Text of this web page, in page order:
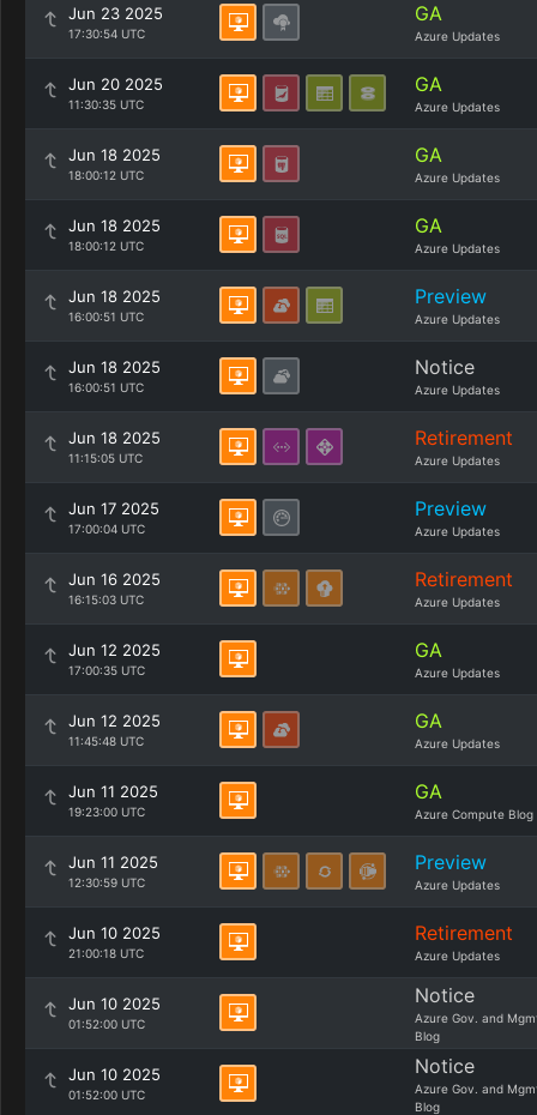
Jun 23 2025
17:30:54 UTC
GA
Azure Updates
Jun 20 2025
11:30:35 UTC
GA
Azure Updates
Jun 18 2025
18:00:12 UTC
GA
Azure Updates
Jun 18 2025
18:00:12 UTC
GA
Azure Updates
Jun 18 2025
16:00:51 UTC
Preview
Azure Updates
Jun 18 2025
16:00:51 UTC
Notice
Azure Updates
Jun 18 2025
11:15:05 UTC
Retirement
Azure Updates
Jun 17 2025
17:00:04 UTC
Preview
Azure Updates
Jun 16 2025
16:15:03 UTC
Retirement
Azure Updates
Jun 12 2025
17:00:35 UTC
GA
Azure Updates
Jun 12 2025
11:45:48 UTC
GA
Azure Updates
Jun 11 2025
19:23:00 UTC
GA
Azure Compute Blog
Jun 11 2025
12:30:59 UTC
Preview
Azure Updates
Jun 10 2025
21:00:18 UTC
Retirement
Azure Updates
Jun 10 2025
01:52:00 UTC
Notice
Azure Gov. and
Blog
Jun 10 2025
01:52:00 UTC
Notice
Azure Gov. and
Blog